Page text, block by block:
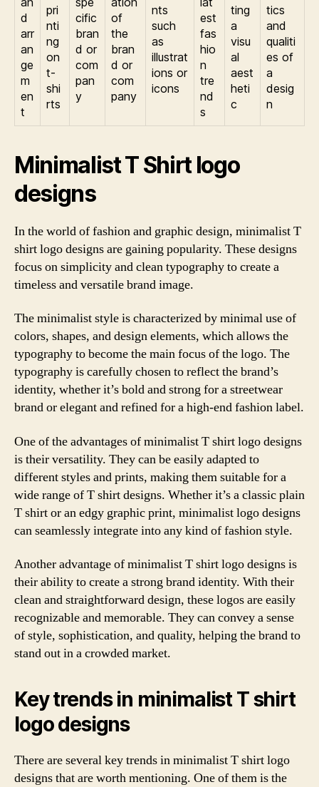
d
arr
an
ge
m
en
t
pri
nti
ng
on
t-
shi
rts
cific
bran
d or
com
pan
y
of
the
bran
d or
com
pany
nts
such
as
illustrat
ions or
icons
est
fas
hio
n
tre
nd
s
ting
a
visu
al
aest
heti
c
tics
and
qualiti
es of
a
desig
n
Minimalist T Shirt logo
designs
In the world of fashion and graphic design, minimalist T
shirt logo designs are gaining popularity. These designs
focus on simplicity and clean typography to create a
timeless and versatile brand image.
The minimalist style is characterized by minimal use of
colors, shapes, and design elements, which allows the
typography to become the main focus of the logo. The
typography is carefully chosen to reflect the brand’s
identity, whether it’s bold and strong for a streetwear
brand or elegant and refined for a high-end fashion label.
One of the advantages of minimalist T shirt logo designs
is their versatility. They can be easily adapted to
different styles and prints, making them suitable for a
wide range of T shirt designs. Whether it’s a classic plain
T shirt or an edgy graphic print, minimalist logo designs
can seamlessly integrate into any kind of fashion style.
Another advantage of minimalist T shirt logo designs is
their ability to create a strong brand identity. With their
clean and straightforward design, these logos are easily
recognizable and memorable. They can convey a sense
of style, sophistication, and quality, helping the brand to
stand out in a crowded market.
Key trends in minimalist T shirt
logo designs
There are several key trends in minimalist T shirt logo
designs that are worth mentioning. One of them is the